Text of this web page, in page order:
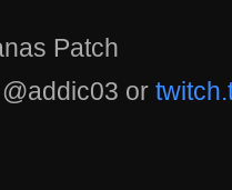
Patch
or